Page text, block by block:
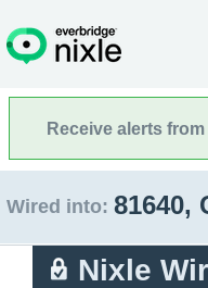
Receive alerts
Wired into: 81640,
Nixle